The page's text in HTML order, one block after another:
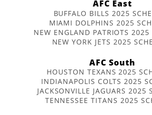
AFC East
BUFFALO BILLS 2025
MIAMI DOLPHINS 2025
NEW ENGLAND PATRIOTS 2025
NEW YORK JETS 2025
AFC South
HOUSTON TEXANS 2025
INDIANAPOLIS COLTS 2025
JACKSONVILLE JAGUARS 2025
TENNESSEE TITANS 2025